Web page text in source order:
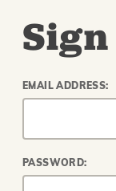
EMAIL ADDRESS:
PASSWORD: